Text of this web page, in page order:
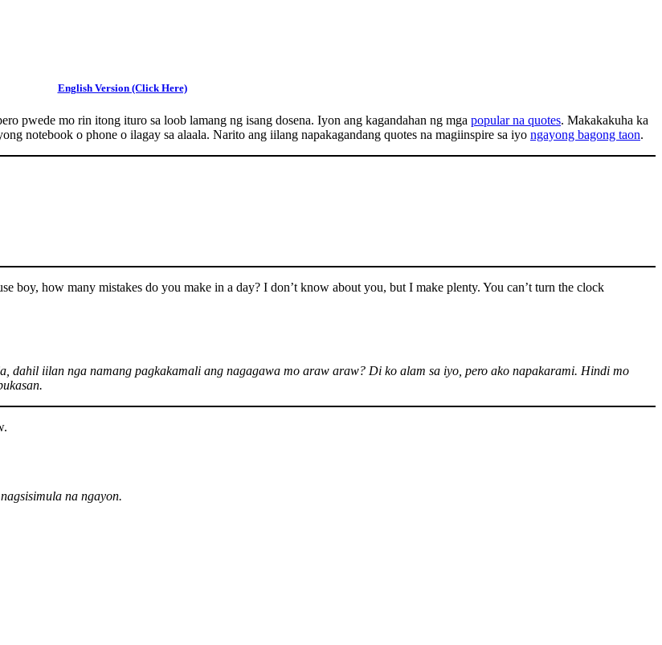
English Version (Click Here)
pwede mo rin itong ituro sa loob lamang ng isang dosena. Iyon ang kagandahan ng mga popular na quotes. Makakakuha ka
notebook o phone o ilagay sa alaala. Narito ang iilang napakagandang quotes na magiinspire sa iyo ngayong bagong taon.
boy, how many mistakes do you make in a day? I don’t know about you, but I make plenty. You can’t turn the clock
dahil iilan nga namang pagkakamali ang nagagawa mo araw araw? Di ko alam sa iyo, pero ako napakarami. Hindi mo
na ngayon.